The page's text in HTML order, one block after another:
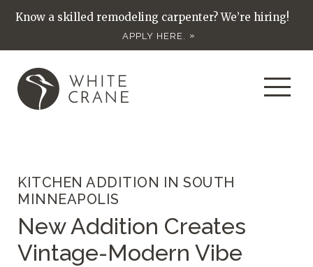
Know a skilled remodeling carpenter? We’re hiring!
APPLY HERE.
KITCHEN ADDITION IN SOUTH
MINNEAPOLIS
New Addition Creates
Vintage-Modern Vibe